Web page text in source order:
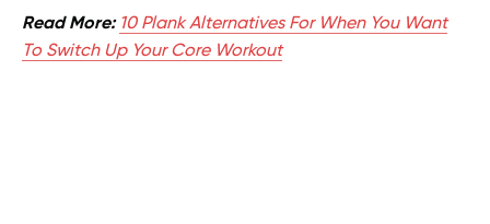
Read More: 10 Plank Alternatives For When You Want
To Switch Up Your Core Workout